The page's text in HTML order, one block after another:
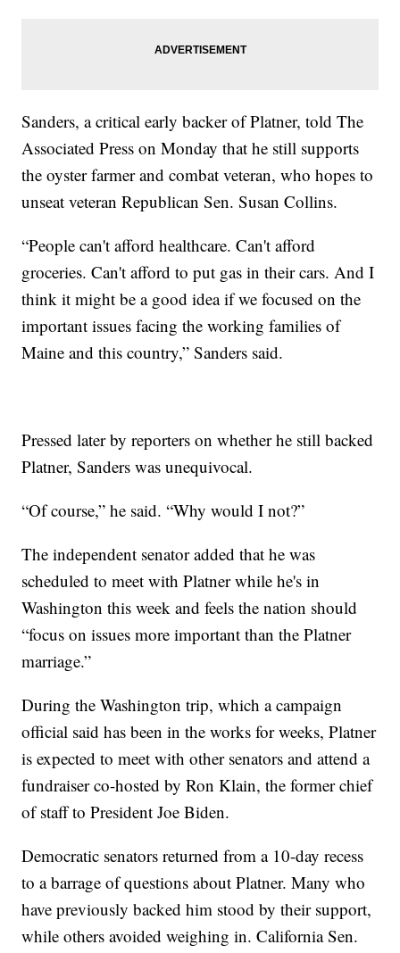
Sanders, a critical early backer of Platner, told The
Associated Press on Monday that he still supports
the oyster farmer and combat veteran, who hopes to
unseat veteran Republican Sen. Susan Collins.
“People can't afford healthcare. Can't afford
groceries. Can't afford to put gas in their cars. And I
think it might be a good idea if we focused on the
important issues facing the working families of
Maine and this country,” Sanders said.
Pressed later by reporters on whether he still backed
Platner, Sanders was unequivocal.
“Of course,” he said. “Why would I not?”
The independent senator added that he was
scheduled to meet with Platner while he's in
Washington this week and feels the nation should
“focus on issues more important than the Platner
marriage.”
During the Washington trip, which a campaign
official said has been in the works for weeks, Platner
is expected to meet with other senators and attend a
fundraiser co-hosted by Ron Klain, the former chief
of staff to President Joe Biden.
Democratic senators returned from a 10-day recess
to a barrage of questions about Platner. Many who
have previously backed him stood by their support,
while others avoided weighing in. California Sen.